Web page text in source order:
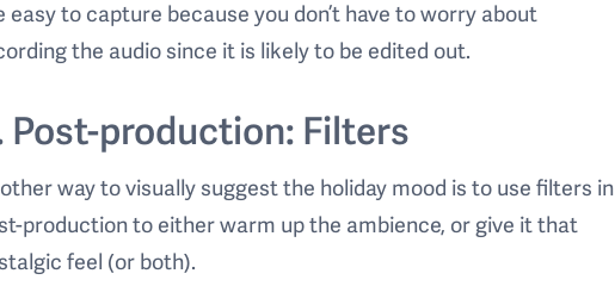
easy to capture because you don’t have to worry about
the audio since it is likely to be edited out.
Post-production: Filters
way to visually suggest the holiday mood is to use filters in
production to either warm up the ambience, or give it that
feel (or both).